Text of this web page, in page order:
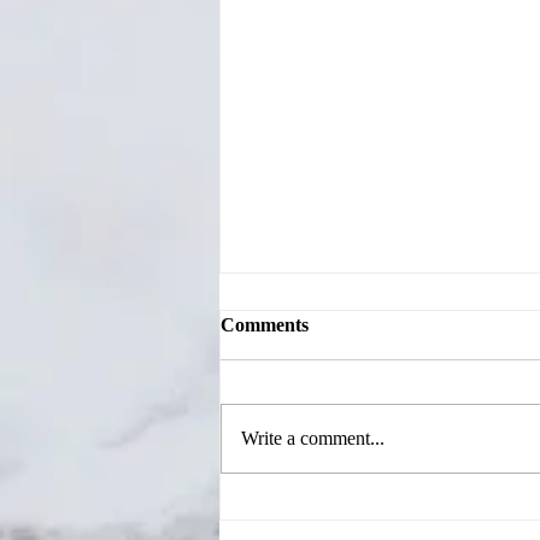
Comments
Write a comment...